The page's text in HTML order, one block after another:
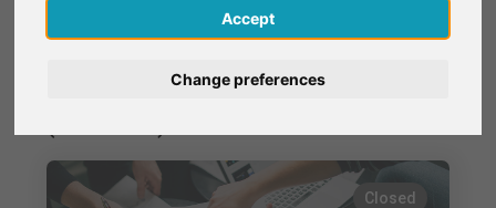
Accept
Change preferences
School Rennes are listed on SurveyCircle.
Finished Research Studies
Closed
Deutsch
Nederlands
Español
Français